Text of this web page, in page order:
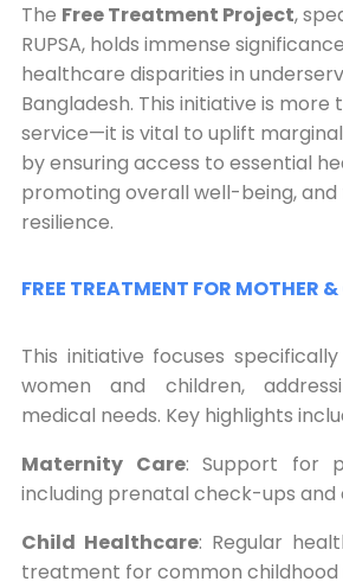
The Free Treatment Project,
RUPSA, holds immense
healthcare disparities in
Bangladesh. This initiative is more
service—it is vital to uplift
by ensuring access to essential
promoting overall well-being,
resilience.
FREE TREATMENT FOR MOTHER
This initiative focuses
women and children,
medical needs. Key highlights
Maternity Care: Support for
including prenatal check-ups and
Child Healthcare: Regular
treatment for common childhood